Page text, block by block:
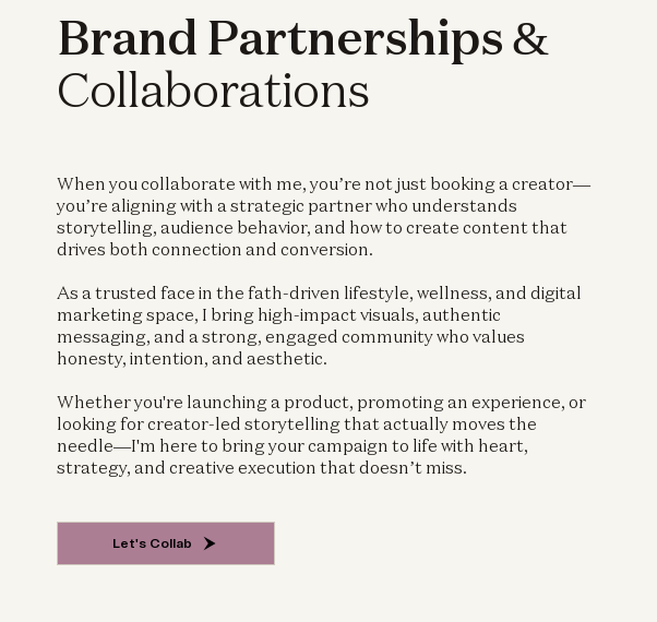
Brand Partnerships&
Collaborations
When you collaborate with me, you’re not just booking a creator—
you’re aligning with a strategic partner who understands
storytelling, audience behavior, and how to create content that
drives both connection and conversion.
As a trusted face in the fath-driven lifestyle, wellness, and digital
marketing space, I bring high-impact visuals, authentic
messaging, and a strong, engaged community who values
honesty, intention, and aesthetic.
Whether you're launching a product, promoting an experience, or
looking for creator-led storytelling that actually moves the
needle—I'm here to bring your campaign to life with heart,
strategy, and creative execution that doesn’t miss.
Let's Collab